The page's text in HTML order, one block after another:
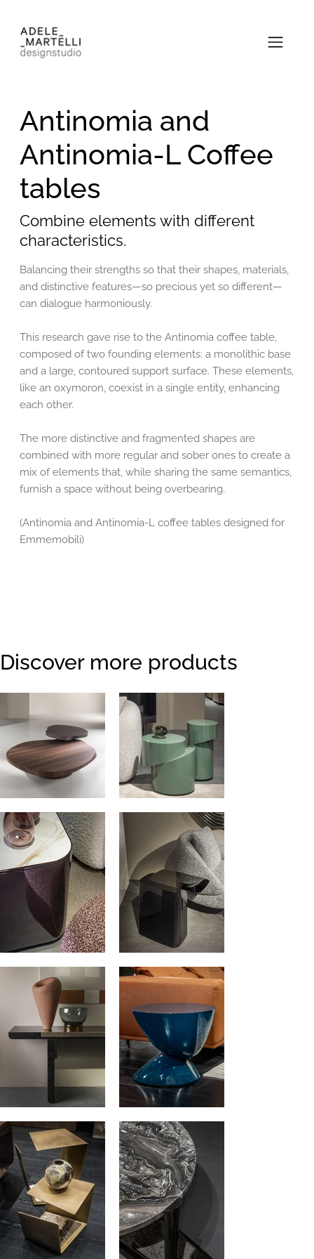
Antinomia and
Antinomia-L Coffee
tables
Combine elements with different
characteristics.
Balancing their strengths so that their shapes, materials,
and distinctive features—so precious yet so different—
can dialogue harmoniously.
This research gave rise to the Antinomia coffee table,
composed of two founding elements: a monolithic base
and a large, contoured support surface. These elements,
like an oxymoron, coexist in a single entity, enhancing
each other.
The more distinctive and fragmented shapes are
combined with more regular and sober ones to create a
mix of elements that, while sharing the same semantics,
furnish a space without being overbearing.
(Antinomia and Antinomia-L coffee tables designed for
Emmemobili)
Discover more products